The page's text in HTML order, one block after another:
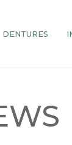
DENTURES